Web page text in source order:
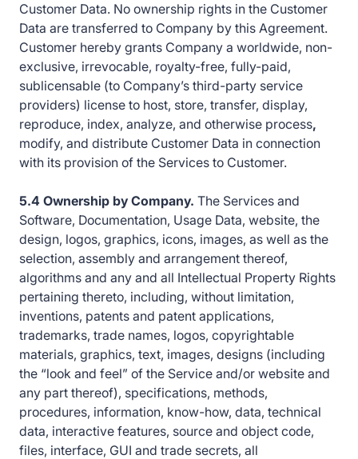
Customer Data. No ownership rights in the Customer
Data are transferred to Company by this Agreement.
Customer hereby grants Company a worldwide, non-
exclusive, irrevocable, royalty-free, fully-paid,
sublicensable (to Company’s third-party service
providers) license to host, store, transfer, display,
reproduce, index, analyze, and otherwise process,
modify, and distribute Customer Data in connection
with its provision of the Services to Customer.
5.4 Ownership by Company. The Services and
Software, Documentation, Usage Data, website, the
design, logos, graphics, icons, images, as well as the
selection, assembly and arrangement thereof,
algorithms and any and all Intellectual Property Rights
pertaining thereto, including, without limitation,
inventions, patents and patent applications,
trademarks, trade names, logos, copyrightable
materials, graphics, text, images, designs (including
the “look and feel” of the Service and/or website and
any part thereof), specifications, methods,
procedures, information, know-how, data, technical
data, interactive features, source and object code,
files, interface, GUI and trade secrets, all